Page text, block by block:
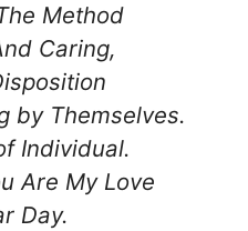
Method
Caring,
by Themselves.
Individual.
Are My Love
Day.